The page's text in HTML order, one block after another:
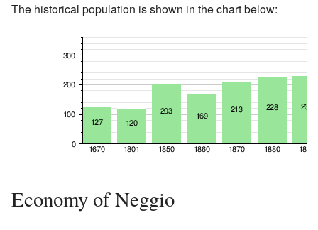
The historical population is shown in the chart below:
Economy of Neggio